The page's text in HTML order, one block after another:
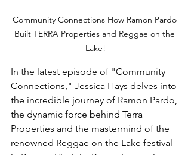
Community Connections How Ramon Pardo
Built TERRA Properties and Reggae on the
Lake!
In the latest episode of "Community
Connections," Jessica Hays delves into
the incredible journey of Ramon Pardo,
the dynamic force behind Terra
Properties and the mastermind of the
renowned Reggae on the Lake festival